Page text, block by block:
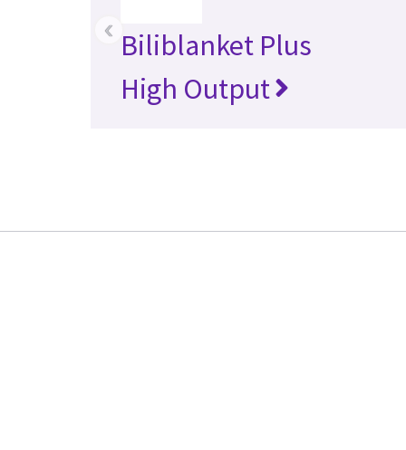
Biliblanket Plus
High Output
‹